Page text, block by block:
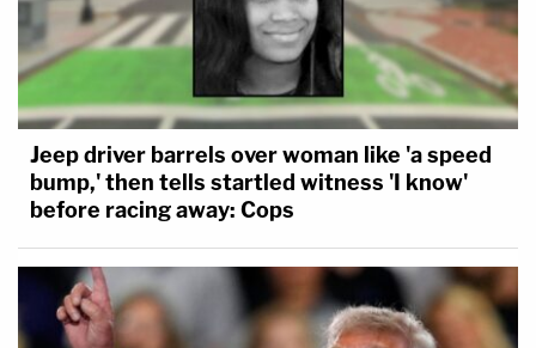
Jeep driver barrels over woman like 'a speed
bump,' then tells startled witness 'I know'
before racing away: Cops